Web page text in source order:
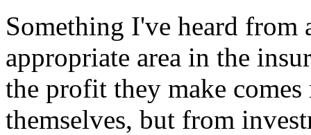
Something I've heard
appropriate area in the
the profit they make
themselves, but from